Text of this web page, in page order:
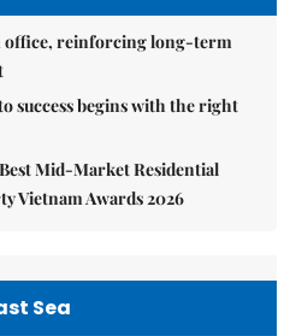
office, reinforcing long-term
success begins with the right
Mid-Market Residential
Vietnam Awards 2026
Sea